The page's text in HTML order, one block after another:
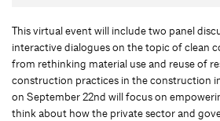
This virtual event will include two panel
interactive dialogues on the topic of clean
from rethinking material use and reuse of
construction practices in the construction
on September 22nd will focus on
think about how the private sector and